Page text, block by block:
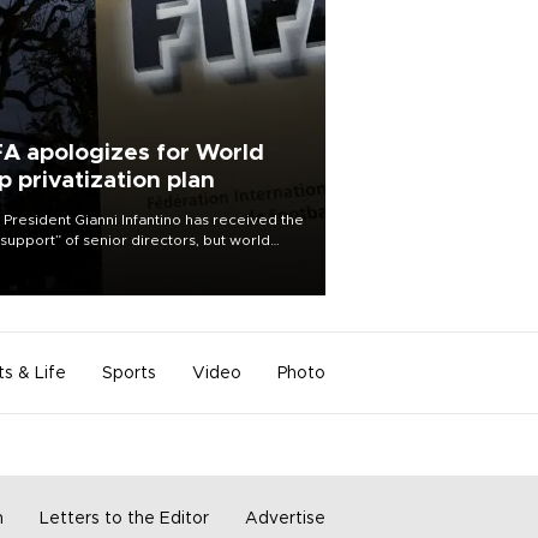
apologizes for World
privatization plan
President Gianni Infantino has received the
of senior directors, but world
& Life Sports Video Photo
Letters to the Editor Advertise